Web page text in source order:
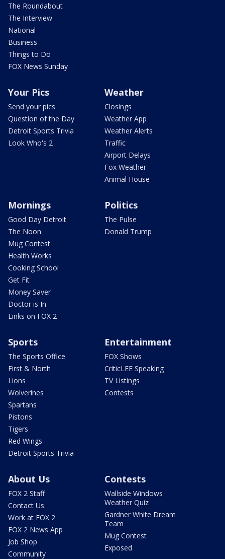
The Roundabout
The Interview
National
Business
Things to Do
FOX News Sunday
Your Pics
Send your pics
Question of the Day
Detroit Sports Trivia
Look Who's 2
Weather
Closings
Weather App
Weather Alerts
Traffic
Airport Delays
Fox Weather
Animal House
Mornings
Good Day Detroit
The Noon
Mug Contest
Health Works
Cooking School
Get Fit
Money Saver
Doctor is In
Links on FOX 2
Politics
The Pulse
Donald Trump
Sports
The Sports Office
First & North
Lions
Wolverines
Spartans
Pistons
Tigers
Red Wings
Detroit Sports Trivia
Entertainment
FOX Shows
CriticLEE Speaking
TV Listings
Contests
About Us
FOX 2 Staff
Contact Us
Work at FOX 2
FOX 2 News App
Job Shop
Community
Contests
Wallside Windows
Weather Quiz
Gardner White Dream
Team
Mug Contest
Exposed